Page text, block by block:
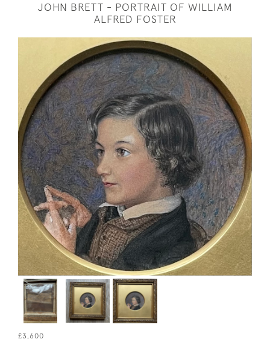
JOHN BRETT - PORTRAIT OF WILLIAM
ALFRED FOSTER
£3,600